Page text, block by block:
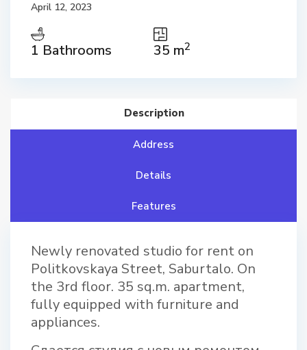
April 12, 2023
1 Bathrooms 35 m2
Description
Address
Details
Features
Newly renovated studio for rent on
Politkovskaya Street, Saburtalo. On
the 3rd floor. 35 sq.m. apartment,
fully equipped with furniture and
appliances.